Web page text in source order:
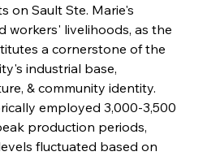
on Sault Ste. Marie's
workers' livelihoods, as the
a cornerstone of the
industrial base,
& community identity.
employed 3,000-3,500
production periods,
fluctuated based on